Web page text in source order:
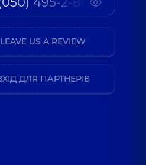
LEAVE US A REVIEW
ДЛЯ ПАРТНЕРІВ